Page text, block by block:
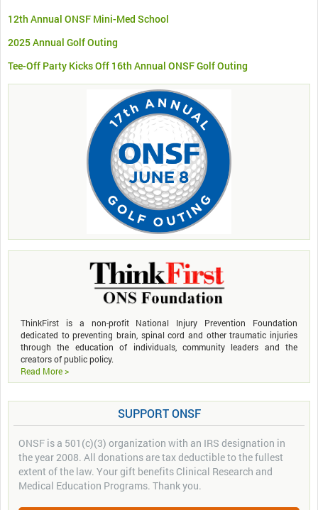
12th Annual ONSF Mini-Med School
2025 Annual Golf Outing
Tee-Off Party Kicks Off 16th Annual ONSF Golf Outing
ThinkFirst is a non-profit National Injury Prevention Foundation
dedicated to preventing brain, spinal cord and other traumatic injuries
through the education of individuals, community leaders and the
creators of public policy.
Read More >
SUPPORT ONSF
ONSF is a 501(c)(3) organization with an IRS designation in
the year 2008. All donations are tax deductible to the fullest
extent of the law. Your gift benefits Clinical Research and
Medical Education Programs. Thank you.